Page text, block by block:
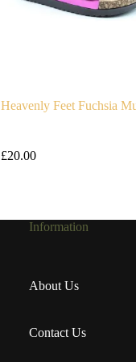
Heavenly Feet Fuchsia
£20.00
Information
About Us
Contact Us